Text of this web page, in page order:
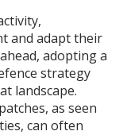
and adapt their
adopting a
strategy
landscape.
as seen
can often